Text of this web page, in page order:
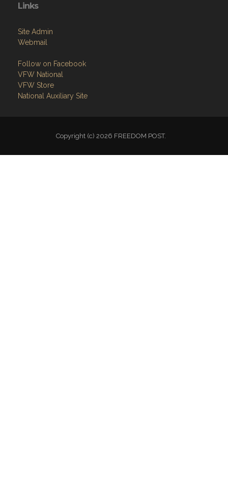
Links
Site Admin
Webmail
Follow on Facebook
VFW National
VFW Store
National Auxiliary Site
Copyright (c) 2026 FREEDOM POST.